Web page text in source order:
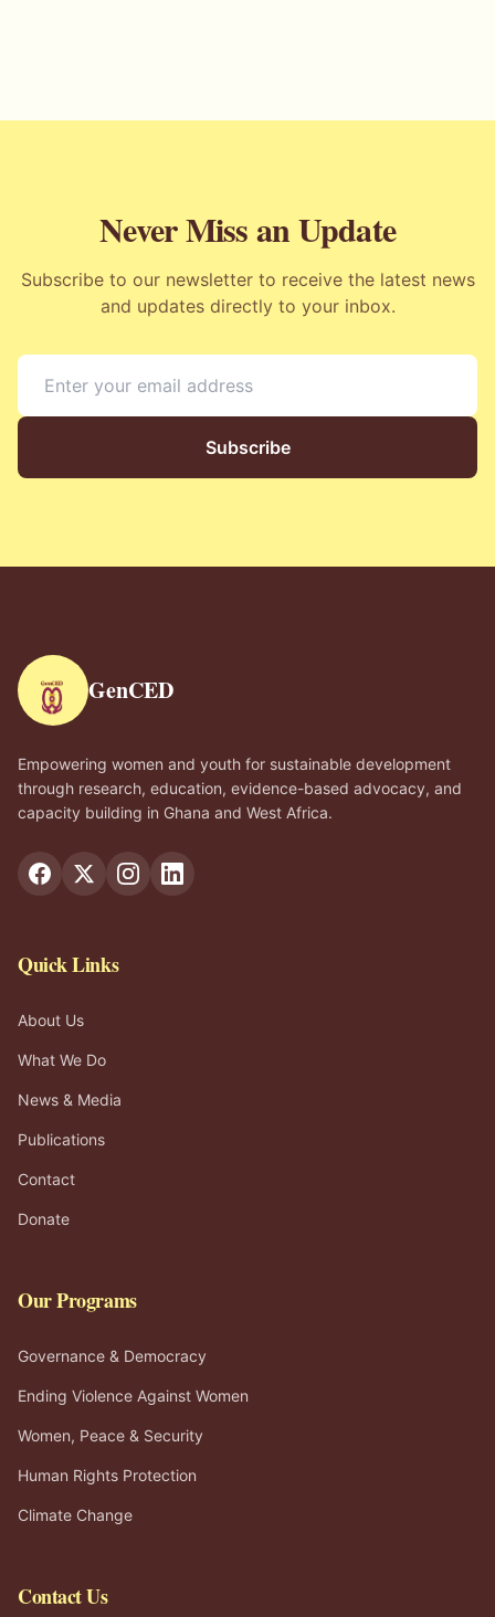
Never Miss an Update
Subscribe to our newsletter to receive the latest news
and updates directly to your inbox.
Subscribe
GenCED
Empowering women and youth for sustainable development
through research, education, evidence-based advocacy, and
capacity building in Ghana and West Africa.
Quick Links
About Us
What We Do
News & Media
Publications
Contact
Donate
Our Programs
Governance & Democracy
Ending Violence Against Women
Women, Peace & Security
Human Rights Protection
Climate Change
Contact Us